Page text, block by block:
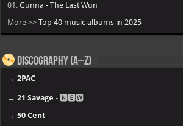
01.Gunna - The Last Wun
More >>Top 40 music albums in 2025
Discography (A–Z)
→2PAC
→21 Savage - 🅽🅴🆆
→50 Cent